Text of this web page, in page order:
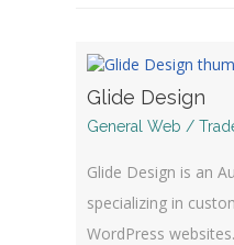
Glide Design
General Web /
Glide Design is an
specializing in
WordPress